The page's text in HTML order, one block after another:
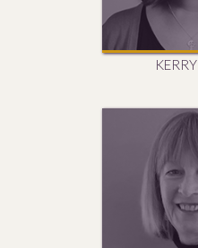
KERRY